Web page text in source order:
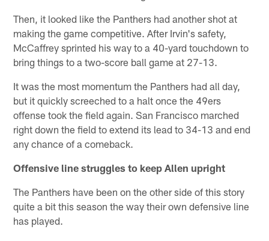
Then, it looked like the Panthers had another shot at
making the game competitive. After Irvin's safety,
McCaffrey sprinted his way to a 40-yard touchdown to
bring things to a two-score ball game at 27-13.
It was the most momentum the Panthers had all day,
but it quickly screeched to a halt once the 49ers
offense took the field again. San Francisco marched
right down the field to extend its lead to 34-13 and end
any chance of a comeback.
Offensive line struggles to keep Allen upright
The Panthers have been on the other side of this story
quite a bit this season the way their own defensive line
has played.